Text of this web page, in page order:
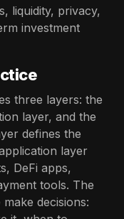
liquidity, privacy,
investment
three layers: the
layer, and the
defines the
layer
DeFi apps,
tools. The
decisions: